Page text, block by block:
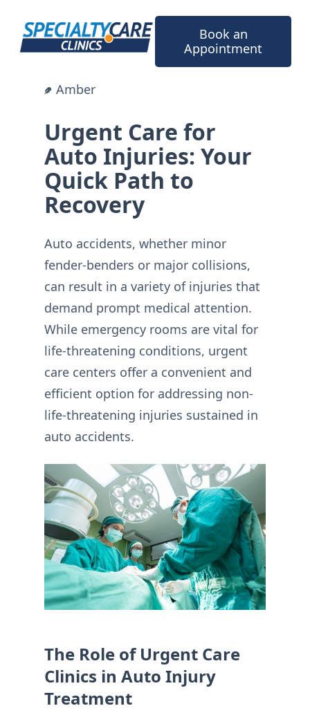
content
Book an
Appointment
Amber
Urgent Care for
Auto Injuries: Your
Quick Path to
Recovery
Auto accidents, whether minor
fender-benders or major collisions,
can result in a variety of injuries that
demand prompt medical attention.
While emergency rooms are vital for
life-threatening conditions, urgent
care centers offer a convenient and
efficient option for addressing non-
life-threatening injuries sustained in
auto accidents.
The Role of Urgent Care
Clinics in Auto Injury
Treatment